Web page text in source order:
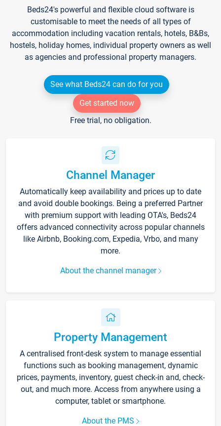
Beds24's powerful and flexible cloud software is
customisable to meet the needs of all types of
accommodation including vacation rentals, hotels, B&Bs,
hostels, holiday homes, individual property owners as well
as agencies and professional property managers.
See what Beds24 can do for you
Get started now
Free trial, no obligation.
Channel Manager
Automatically keep availability and prices up to date
and avoid double bookings. Being a preferred Partner
with premium support with leading OTA's, Beds24
offers advanced connectivity across popular channels
like Airbnb, Booking.com, Expedia, Vrbo, and many
more.
About the channel manager
Property Management
A centralised front-desk system to manage essential
functions such as booking management, dynamic
prices, payments, inventory, guest check-in and, check-
out, and much more. Access from anywhere using a
computer, tablet or smartphone.
About the PMS